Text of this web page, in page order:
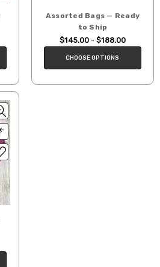
Assorted Bags — Ready
to Ship
$145.00 - $188.00
CHOOSE OPTIONS